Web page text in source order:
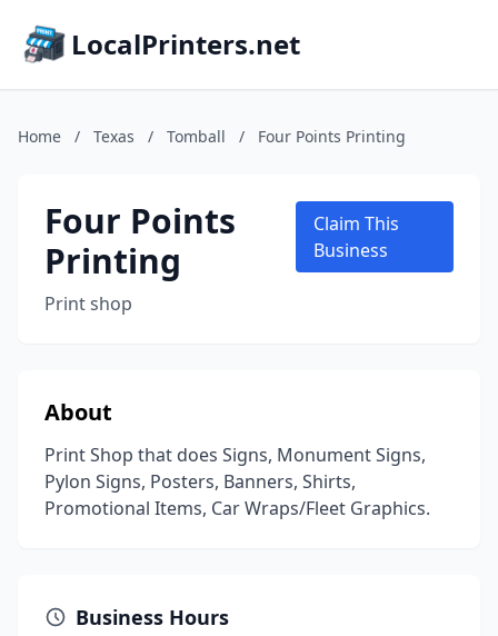
LocalPrinters.net
Home / Texas / Tomball / Four Points Printing
Four Points
Printing
Print shop
Claim This
Business
About
Print Shop that does Signs, Monument Signs,
Pylon Signs, Posters, Banners, Shirts,
Promotional Items, Car Wraps/Fleet Graphics.
Business Hours